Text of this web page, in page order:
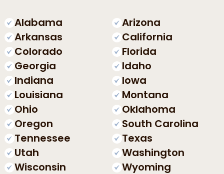
Alabama
Arizona
Arkansas
California
Colorado
Florida
Georgia
Idaho
Indiana
Iowa
Louisiana
Montana
Ohio
Oklahoma
Oregon
South Carolina
Tennessee
Texas
Utah
Washington
Wisconsin
Wyoming